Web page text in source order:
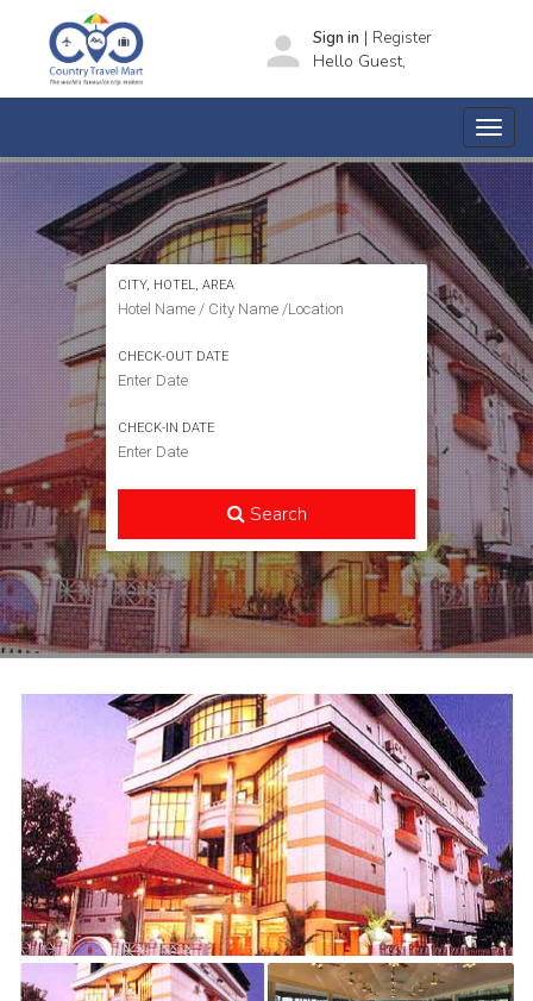
person Sign in | Register
Hello Guest,
SEARCH HOTELS
CITY, HOTEL, AREA
CHECK-OUT DATE
CHECK-IN DATE
Search